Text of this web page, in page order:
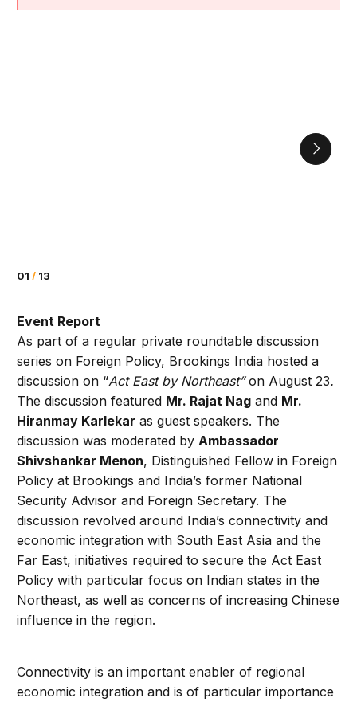
01 / 13
Event Report
As part of a regular private roundtable discussion
series on Foreign Policy, Brookings India hosted a
discussion on “Act East by Northeast”on August 23.
The discussion featured Mr. Rajat Nag and Mr.
Hiranmay Karlekar as guest speakers. The
discussion was moderated byAmbassador
Shivshankar Menon, Distinguished Fellow in Foreign
Policy at Brookings and India’s former National
Security Advisor and Foreign Secretary. The
discussion revolved around India’s connectivity and
economic integration with South East Asia and the
Far East, initiatives required to secure the Act East
Policy with particular focus on Indian states in the
Northeast, as well as concerns of increasing Chinese
influence in the region.
Connectivity is an important enabler of regional
economic integration and is of particular importance